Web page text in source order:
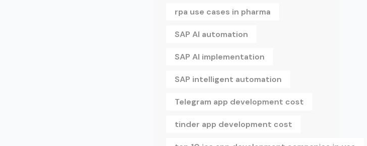
rpa use cases in pharma
SAP AI automation
SAP AI implementation
SAP intelligent automation
Telegram app development cost
tinder app development cost